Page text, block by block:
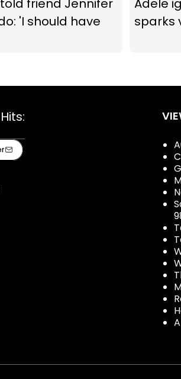
friend Jennifer
'I should have
Adele
sparks